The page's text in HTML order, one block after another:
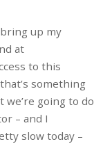
bring up my
at
to this
something
going to do
– and I
slow today –